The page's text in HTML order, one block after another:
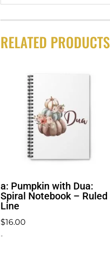
RELATED PRODUCTS
a: Pumpkin with Dua:
Spiral Notebook – Ruled
Line
$16.00
-